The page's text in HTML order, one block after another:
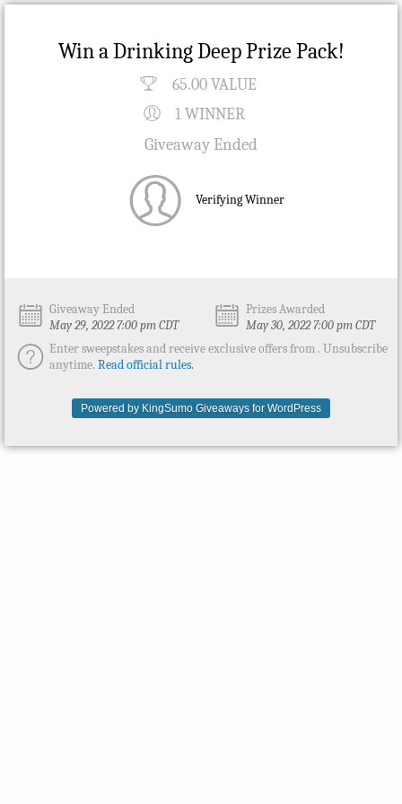
Win a Drinking Deep Prize Pack!
65.00 VALUE
1 WINNER
Giveaway Ended
Verifying Winner
Giveaway Ended
May 29, 2022 7:00 pm CDT
Prizes Awarded
May 30, 2022 7:00 pm CDT
Enter sweepstakes and receive exclusive offers from . Unsubscribe
anytime. Read official rules.
Powered by KingSumo Giveaways for WordPress